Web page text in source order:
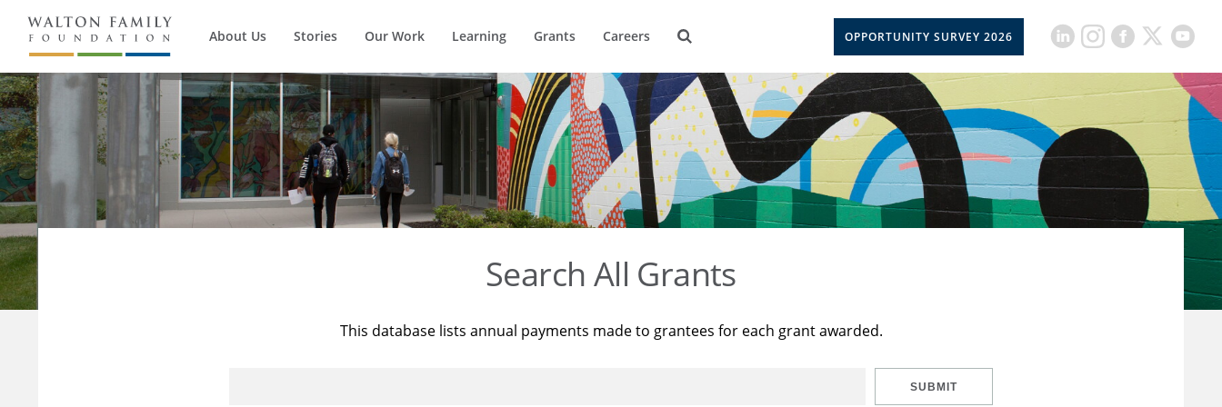
About Us Stories Our Work Learning Grants Careers OPPORTUNITY SURVEY 2026
Search All Grants
This database lists annual payments made to grantees for each grant awarded.
SUBMIT